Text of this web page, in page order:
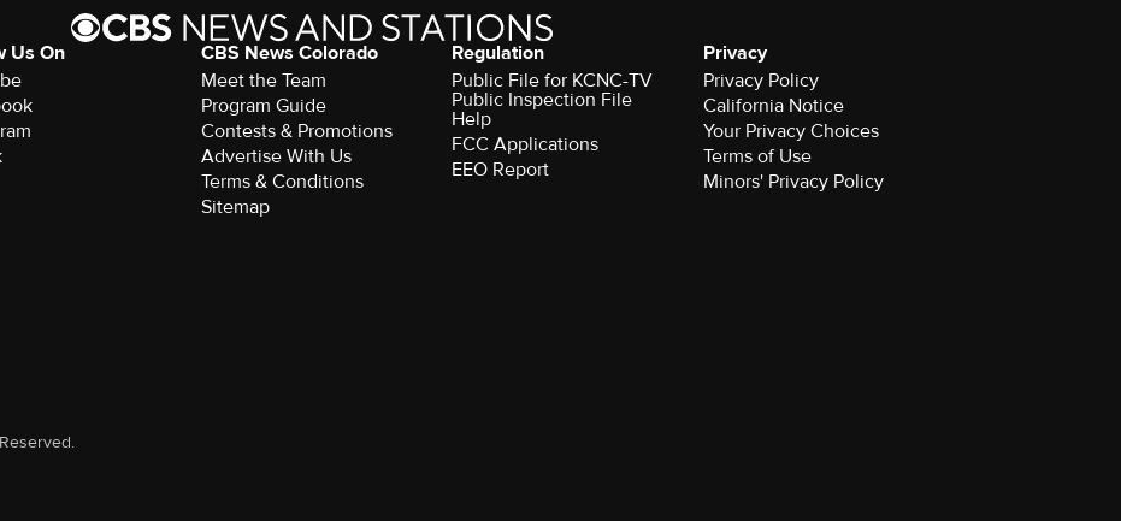
Us On
CBS News Colorado
Meet the Team
Program Guide
Contests & Promotions
Advertise With Us
Terms & Conditions
Sitemap
Regulation
Public File for KCNC-TV
Public Inspection File
Help
FCC Applications
EEO Report
Privacy
Privacy Policy
California Notice
Your Privacy Choices
Terms of Use
Minors' Privacy Policy